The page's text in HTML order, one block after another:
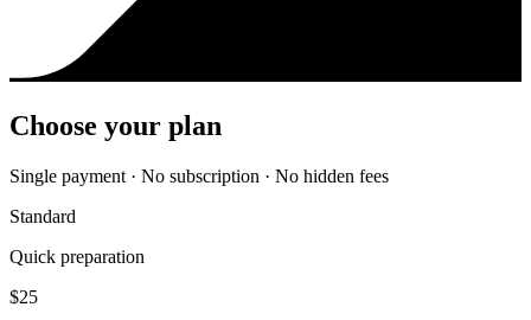
Choose your plan
Single payment · No subscription · No hidden fees
Standard
Quick preparation
$25